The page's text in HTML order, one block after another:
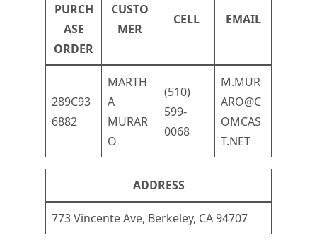
PURCH
ASE
ORDER
CUSTO
MER
CELL EMAIL
289C93
6882
MARTH
A
MURAR
O
(510)
599-
0068
M.MUR
ARO@C
OMCAS
T.NET
ADDRESS
773 Vincente Ave, Berkeley, CA 94707